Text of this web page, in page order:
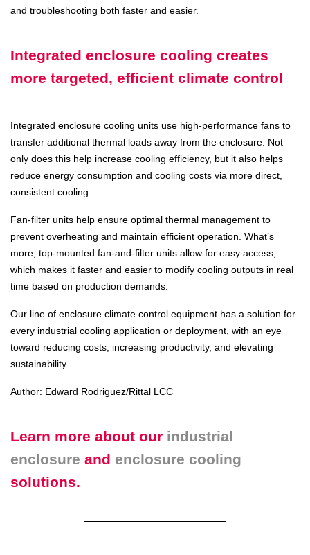
and troubleshooting both faster and easier.
Integrated enclosure cooling creates
more targeted, efficient climate control
Integrated enclosure cooling units use high-performance fans to
transfer additional thermal loads away from the enclosure. Not
only does this help increase cooling efficiency, but it also helps
reduce energy consumption and cooling costs via more direct,
consistent cooling.
Fan-filter units help ensure optimal thermal management to
prevent overheating and maintain efficient operation. What’s
more, top-mounted fan-and-filter units allow for easy access,
which makes it faster and easier to modify cooling outputs in real
time based on production demands.
Our line of enclosure climate control equipment has a solution for
every industrial cooling application or deployment, with an eye
toward reducing costs, increasing productivity, and elevating
sustainability.
Author: Edward Rodriguez/Rittal LCC
Learn more about our industrial
enclosure and enclosure cooling
solutions.